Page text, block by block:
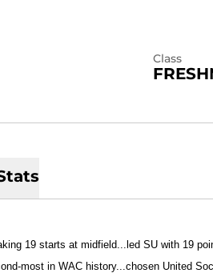
Class
19 starts at midfield...led SU with 19
most in WAC history...chosen United